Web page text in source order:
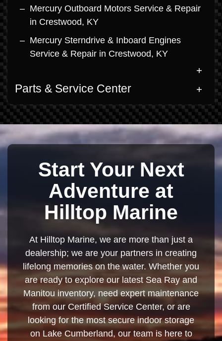
Mercury Outboard Motors Service & Repair
in Crestwood, KY
Mercury Sterndrive & Inboard Engines
Service & Repair in Crestwood, KY
Parts & Service Center
Start Your Next
Adventure at
Hilltop Marine
At Hilltop Marine, we are more than just a
dealership; we are your partners in creating
lifelong memories on the water. Whether you
are ready to explore our latest Sea Ray and
Manitou inventory, need expert maintenance
from our Certified Service Center, or are
looking for the most secure indoor storage
on Lake Cumberland, our team is here to